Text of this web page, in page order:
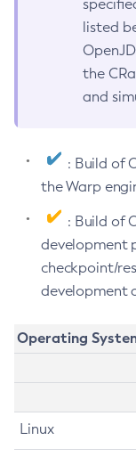
listed
the
and
: Build of
the Warp
: Build of
development
checkpoint/
development
Operating
Linux